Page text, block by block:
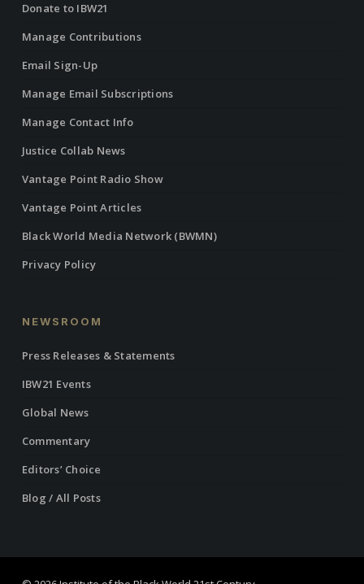
Donate to IBW21
Manage Contributions
Email Sign-Up
Manage Email Subscriptions
Manage Contact Info
Justice Collab News
Vantage Point Radio Show
Vantage Point Articles
Black World Media Network (BWMN)
Privacy Policy
NEWSROOM
Press Releases & Statements
IBW21 Events
Global News
Commentary
Editors’ Choice
Blog / All Posts